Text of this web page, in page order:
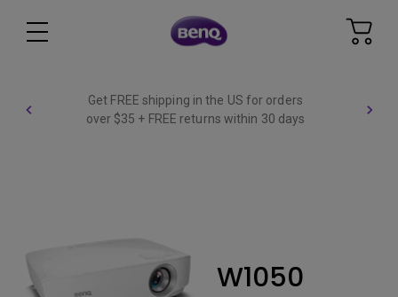
Get FREE shipping in the US for orders
over $35 + FREE returns within 30 days
W1050